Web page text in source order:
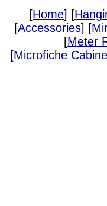
[Home] [
[Accessories] [
[Meter
[Microfiche